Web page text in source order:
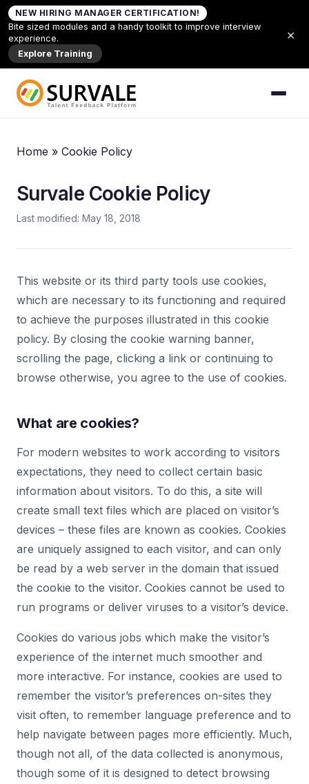
NEW HIRING MANAGER CERTIFICATION!
Bite sized modules and a handy toolkit to improve interview
experience.
Explore Training
×
Skip to content
Home » Cookie Policy
Survale Cookie Policy
Last modified: May 18, 2018
This website or its third party tools use cookies,
which are necessary to its functioning and required
to achieve the purposes illustrated in this cookie
policy. By closing the cookie warning banner,
scrolling the page, clicking a link or continuing to
browse otherwise, you agree to the use of cookies.
What are cookies?
For modern websites to work according to visitors
expectations, they need to collect certain basic
information about visitors. To do this, a site will
create small text files which are placed on visitor’s
devices – these files are known as cookies. Cookies
are uniquely assigned to each visitor, and can only
be read by a web server in the domain that issued
the cookie to the visitor. Cookies cannot be used to
run programs or deliver viruses to a visitor’s device.
Cookies do various jobs which make the visitor’s
experience of the internet much smoother and
more interactive. For instance, cookies are used to
remember the visitor’s preferences on-sites they
visit often, to remember language preference and to
help navigate between pages more efficiently. Much,
though not all, of the data collected is anonymous,
though some of it is designed to detect browsing